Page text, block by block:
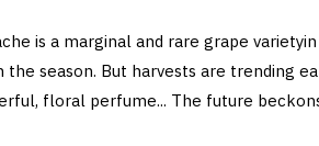
is a marginal and rare grape
the season. But harvests are trending
floral perfume... The future